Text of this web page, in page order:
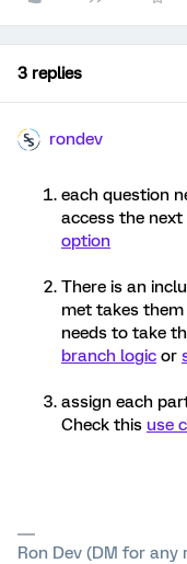
3 replies
rondev
each question
access the
option
There is an
met takes
needs to take
branch logic or
assign each
Check this use
Ron Dev (DM for